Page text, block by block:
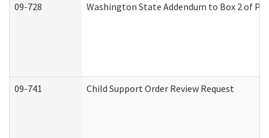
09-728 Washington State Addendum to Box 2 of
09-741 Child Support Order Review Request